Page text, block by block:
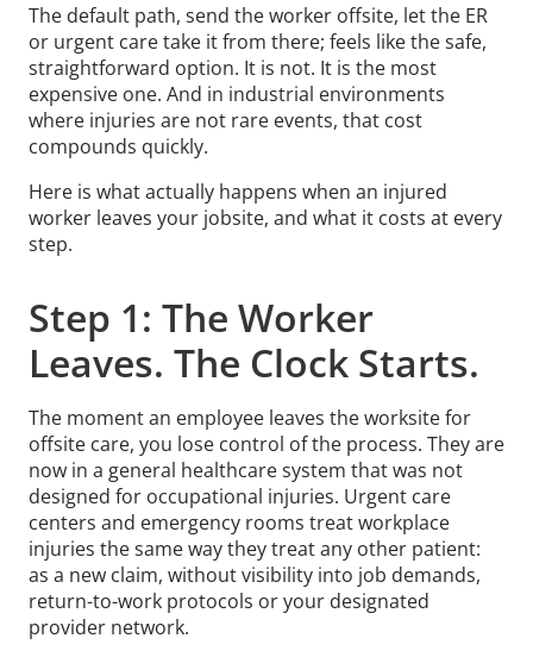
The default path, send the worker offsite, let the ER
or urgent care take it from there; feels like the safe,
straightforward option. It is not. It is the most
expensive one. And in industrial environments
where injuries are not rare events, that cost
compounds quickly.
Here is what actually happens when an injured
worker leaves your jobsite, and what it costs at every
step.
Step 1: The Worker
Leaves. The Clock Starts.
The moment an employee leaves the worksite for
offsite care, you lose control of the process. They are
now in a general healthcare system that was not
designed for occupational injuries. Urgent care
centers and emergency rooms treat workplace
injuries the same way they treat any other patient:
as a new claim, without visibility into job demands,
return-to-work protocols or your designated
provider network.